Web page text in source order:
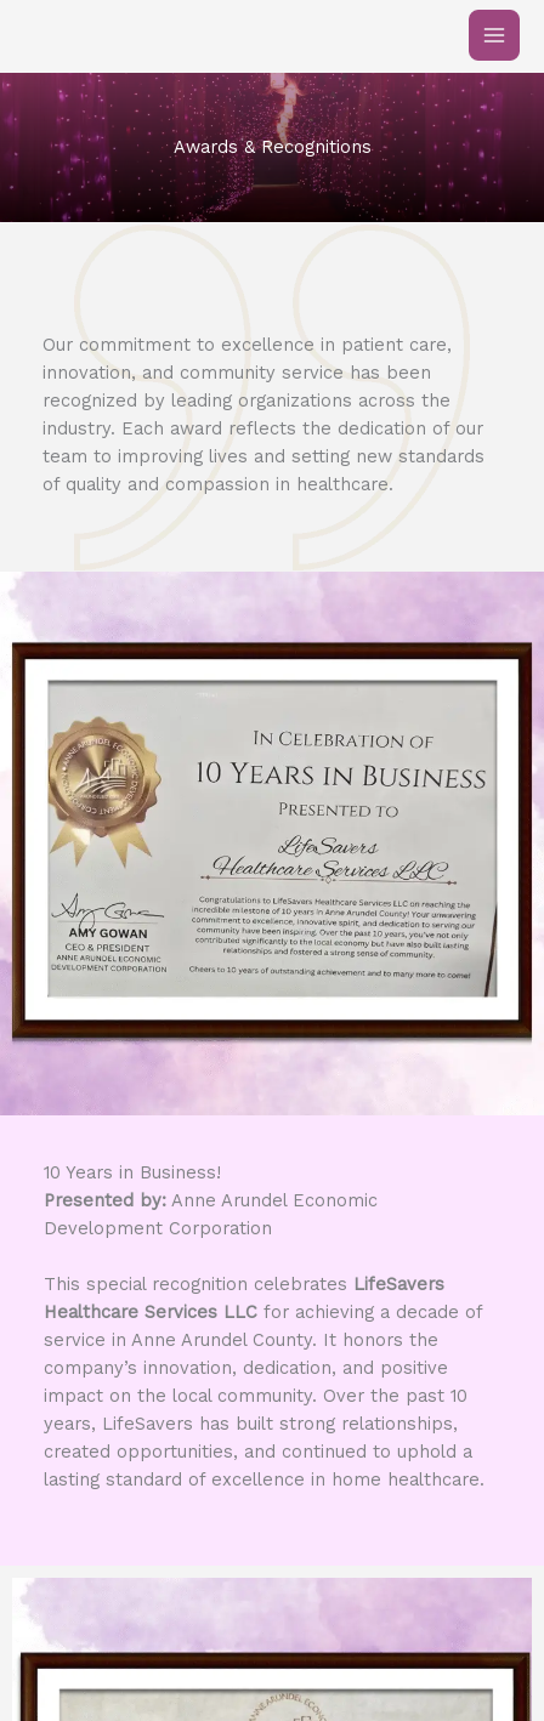
content
Awards & Recognitions
Our commitment to excellence in patient care,
innovation, and community service has been
recognized by leading organizations across the
industry. Each award reflects the dedication of our
team to improving lives and setting new standards
of quality and compassion in healthcare.
10 Years in Business!
Presented by:Anne Arundel Economic
Development Corporation
This special recognition celebrates LifeSavers
Healthcare Services LLCfor achieving a decade of
service in Anne Arundel County. It honors the
company’s innovation, dedication, and positive
impact on the local community. Over the past 10
years, LifeSavers has built strong relationships,
created opportunities, and continued to uphold a
lasting standard of excellence in home healthcare.